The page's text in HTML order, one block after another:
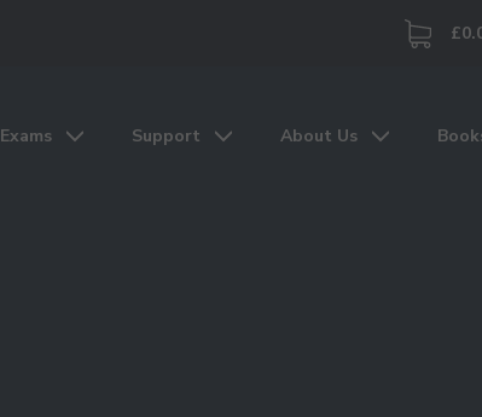
Exams Support About Us